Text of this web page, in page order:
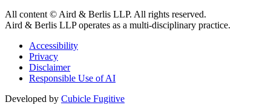
All content © Aird & Berlis LLP. All rights reserved.
Aird & Berlis LLP operates as a multi-disciplinary practice.
Accessibility
Privacy
Disclaimer
Responsible Use of AI
Developed by Cubicle Fugitive